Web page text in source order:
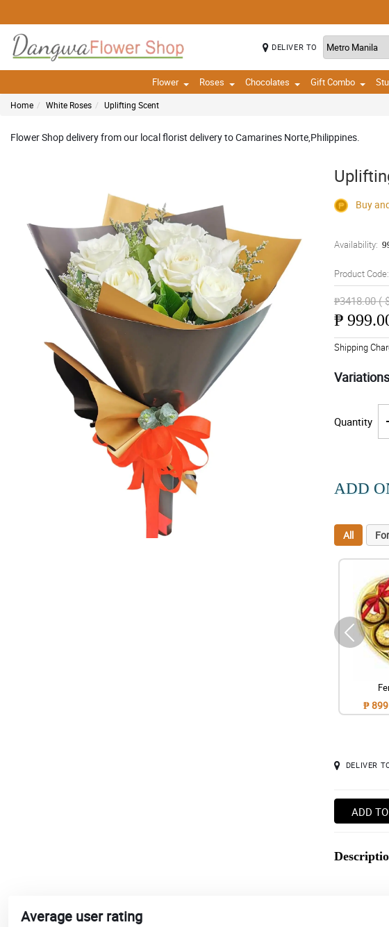
DELIVER TO
Flower Roses Chocolates Gift Combo
Home White Roses Uplifting Scent
Flower Shop delivery from our local florist delivery to Camarines Norte,Philippines.
Buy
Availability:
Product Code:
₱3418.00 (
₱
Shipping
Quantity
ADD
All
₱
DELIVER
ADD
Average user rating